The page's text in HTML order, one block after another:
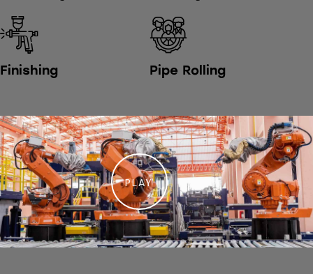
Finishing Pipe Rolling
PLAY